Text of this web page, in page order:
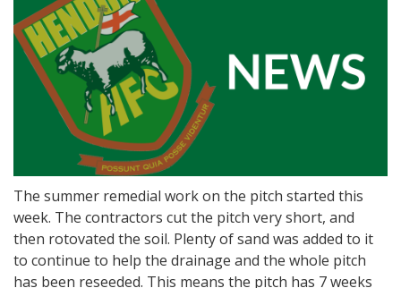
The summer remedial work on the pitch started this
week. The contractors cut the pitch very short, and
then rotovated the soil. Plenty of sand was added to it
to continue to help the drainage and the whole pitch
has been reseeded. This means the pitch has 7 weeks